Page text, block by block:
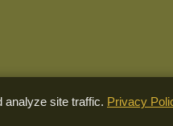
analyze site traffic. Privacy